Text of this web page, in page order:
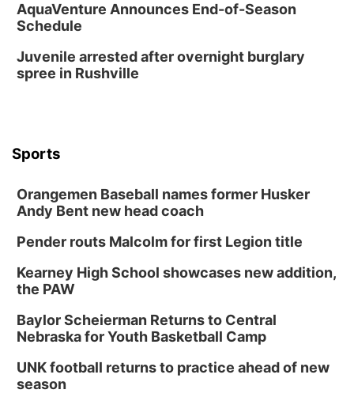
AquaVenture Announces End-of-Season
Schedule
Juvenile arrested after overnight burglary
spree in Rushville
Sports
Orangemen Baseball names former Husker
Andy Bent new head coach
Pender routs Malcolm for first Legion title
Kearney High School showcases new addition,
the PAW
Baylor Scheierman Returns to Central
Nebraska for Youth Basketball Camp
UNK football returns to practice ahead of new
season